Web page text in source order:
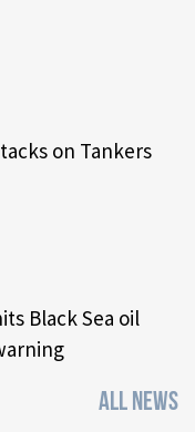
on Tankers
Black Sea oil
ALL NEWS